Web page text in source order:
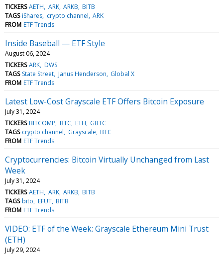
TICKERS AETH ARK ARKB BITB
TAGS iShares crypto channel ARK
FROM ETF Trends
Inside Baseball — ETF Style
August 06, 2024
TICKERS ARK DWS
TAGS State Street Janus Henderson Global X
FROM ETF Trends
Latest Low-Cost Grayscale ETF Offers Bitcoin Exposure
July 31, 2024
TICKERS BITCOMP BTC ETH GBTC
TAGS crypto channel Grayscale BTC
FROM ETF Trends
Cryptocurrencies: Bitcoin Virtually Unchanged from Last
Week
July 31, 2024
TICKERS AETH ARK ARKB BITB
TAGS bito EFUT BITB
FROM ETF Trends
VIDEO: ETF of the Week: Grayscale Ethereum Mini Trust
(ETH)
July 29, 2024